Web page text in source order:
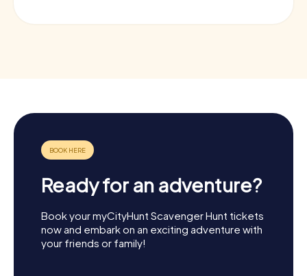
Ready for an adventure?
Book your myCityHunt Scavenger Hunt tickets
now and embark on an exciting adventure with
your friends or family!